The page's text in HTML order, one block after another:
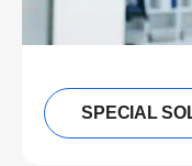
SPECIAL